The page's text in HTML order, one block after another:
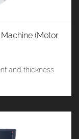
(Motor
and thickness